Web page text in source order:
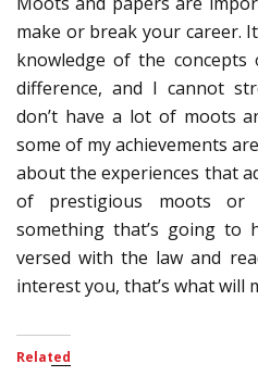
make or break your career.
knowledge of the
difference, and I cannot
don’t have a lot of moots
some of my achievements
about the experiences that
of prestigious moots
something that’s going to
versed with the law and
interest you, that’s what will
Related